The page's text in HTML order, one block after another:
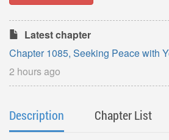
Latest chapter
Chapter 1085, Seeking Peace with
2 hours ago
Description Chapter List